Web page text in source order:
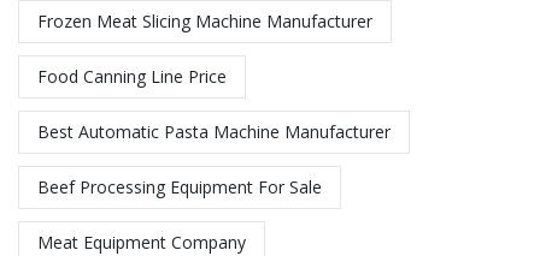
Frozen Meat Slicing Machine Manufacturer​
Food Canning Line Price
Best Automatic Pasta Machine Manufacturer​
Beef Processing Equipment For Sale
Meat Equipment Company